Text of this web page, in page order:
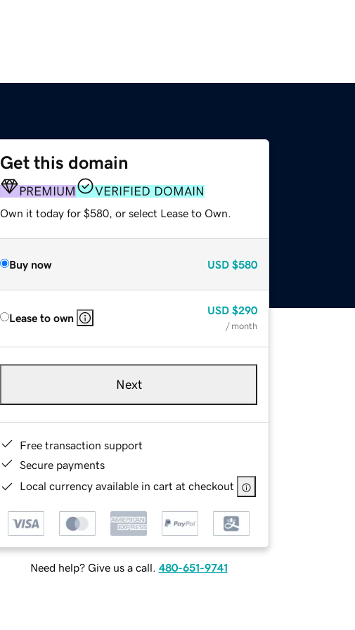
Get this domain
PREMIUM VERIFIED DOMAIN
Own it today for $580, or select Lease to Own.
Buy now USD $580
Lease to own
USD $290
/ month
Next
Free transaction support
Secure payments
Local currency available in cart at checkout
Need help? Give us a call. 480-651-9741